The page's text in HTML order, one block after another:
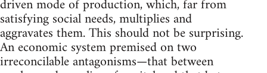
driven mode of production, which, far from
satisfying social needs, multiplies and
aggravates them. This should not be surprising.
An economic system premised on two
irreconcilable antagonisms—that between